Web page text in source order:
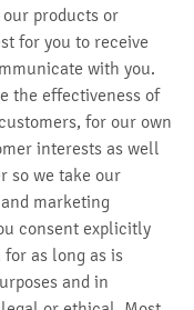
products or
for you to receive
with you.
the effectiveness of
for our own
interests as well
so we take our
marketing
consent explicitly
for as long as is
and in